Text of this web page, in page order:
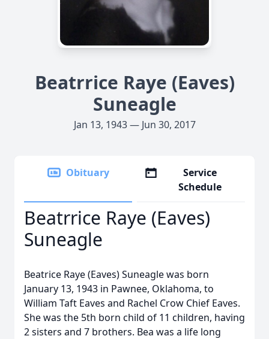
Beatrrice Raye (Eaves)
Suneagle
Jan 13, 1943 — Jun 30, 2017
Obituary
Service
Schedule
Beatrrice Raye (Eaves)
Suneagle
Beatrice Raye (Eaves) Suneagle was born
January 13, 1943 in Pawnee, Oklahoma, to
William Taft Eaves and Rachel Crow Chief Eaves.
She was the 5th born child of 11 children, having
2 sisters and 7 brothers. Bea was a life long